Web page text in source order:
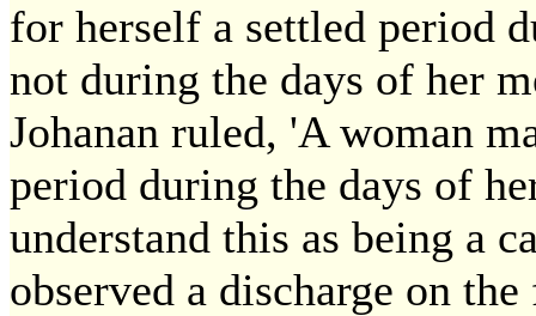
for herself a settled period
not during the days of her
Johanan ruled, 'A woman
period during the days of
understand this as being a
observed a discharge on